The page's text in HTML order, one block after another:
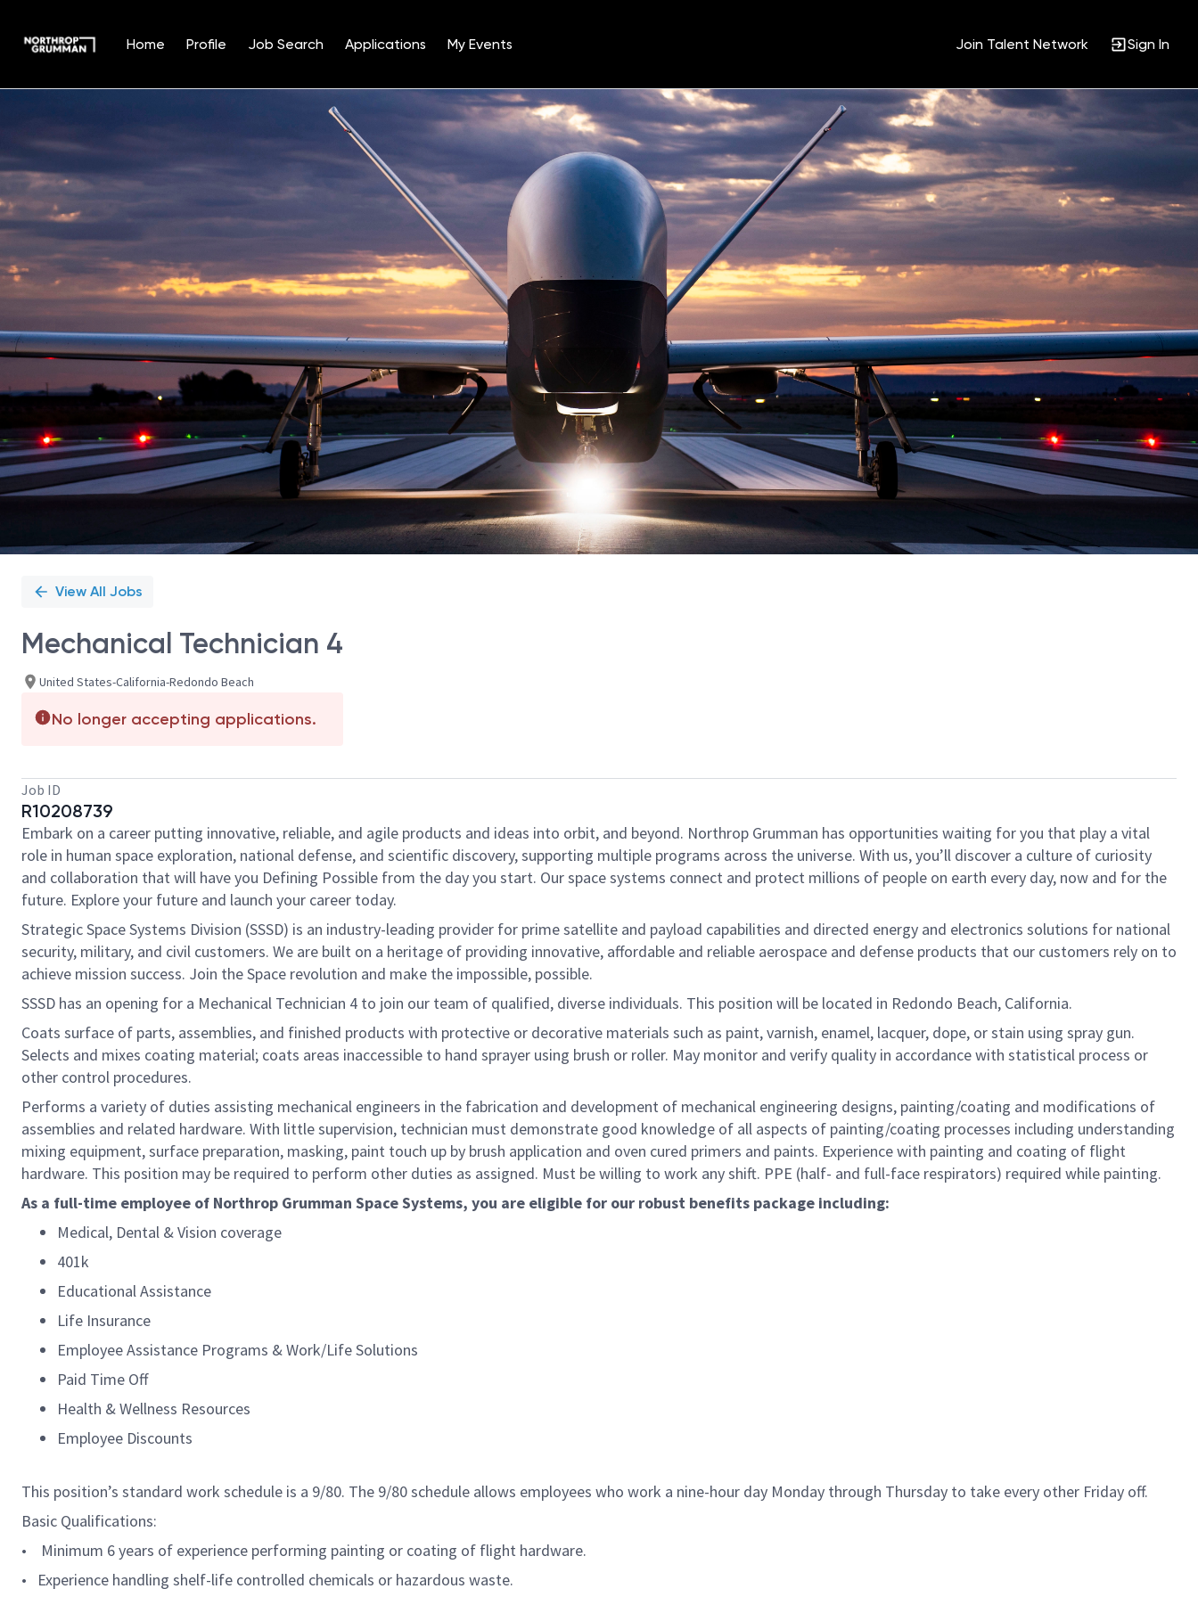
Home Profile Job Search Applications My Events Join Talent Network Sign In
Position
View All Jobs
Mechanical Technician 4
United States-California-Redondo Beach
No longer accepting applications.
Job ID
R10208739
Embark on a career putting innovative, reliable, and agile products and ideas into orbit, and beyond. Northrop Grumman has opportunities waiting for you that play a vital
role in human space exploration, national defense, and scientific discovery, supporting multiple programs across the universe. With us, you’ll discover a culture of curiosity
and collaboration that will have you Defining Possible from the day you start. Our space systems connect and protect millions of people on earth every day, now and for the
future. Explore your future and launch your career today.
Strategic Space Systems Division (SSSD) is an industry-leading provider for prime satellite and payload capabilities and directed energy and electronics solutions for national
security, military, and civil customers. We are built on a heritage of providing innovative, affordable and reliable aerospace and defense products that our customers rely on to
achieve mission success. Join the Space revolution and make the impossible, possible.
SSSD has an opening for a Mechanical Technician 4 to join our team of qualified, diverse individuals. This position will be located in Redondo Beach, California.
Coats surface of parts, assemblies, and finished products with protective or decorative materials such as paint, varnish, enamel, lacquer, dope, or stain using spray gun.
Selects and mixes coating material; coats areas inaccessible to hand sprayer using brush or roller. May monitor and verify quality in accordance with statistical process or
other control procedures.
Performs a variety of duties assisting mechanical engineers in the fabrication and development of mechanical engineering designs, painting/coating and modifications of
assemblies and related hardware. With little supervision, technician must demonstrate good knowledge of all aspects of painting/coating processes including understanding
mixing equipment, surface preparation, masking, paint touch up by brush application and oven cured primers and paints. Experience with painting and coating of flight
hardware. This position may be required to perform other duties as assigned. Must be willing to work any shift. PPE (half- and full-face respirators) required while painting.
As a full-time employee of Northrop Grumman Space Systems, you are eligible for our robust benefits package including:
Medical, Dental & Vision coverage
401k
Educational Assistance
Life Insurance
Employee Assistance Programs & Work/Life Solutions
Paid Time Off
Health & Wellness Resources
Employee Discounts
This position’s standard work schedule is a 9/80. The 9/80 schedule allows employees who work a nine-hour day Monday through Thursday to take every other Friday off.
Basic Qualifications:
• Minimum 6 years of experience performing painting or coating of flight hardware.
• Experience handling shelf-life controlled chemicals or hazardous waste.